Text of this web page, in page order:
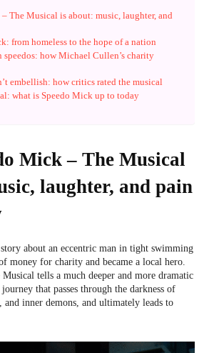
The Musical is about: music, laughter, and
from homeless to the hope of a nation
how Michael Cullen’s charity
embellish: how critics rated the musical
what is Speedo Mick up to today
Mick – The Musical
laughter, and pain
about an eccentric man in tight swimming
money for charity and became a local hero.
tells a much deeper and more dramatic
that passes through the darkness of
and inner demons, and ultimately leads to